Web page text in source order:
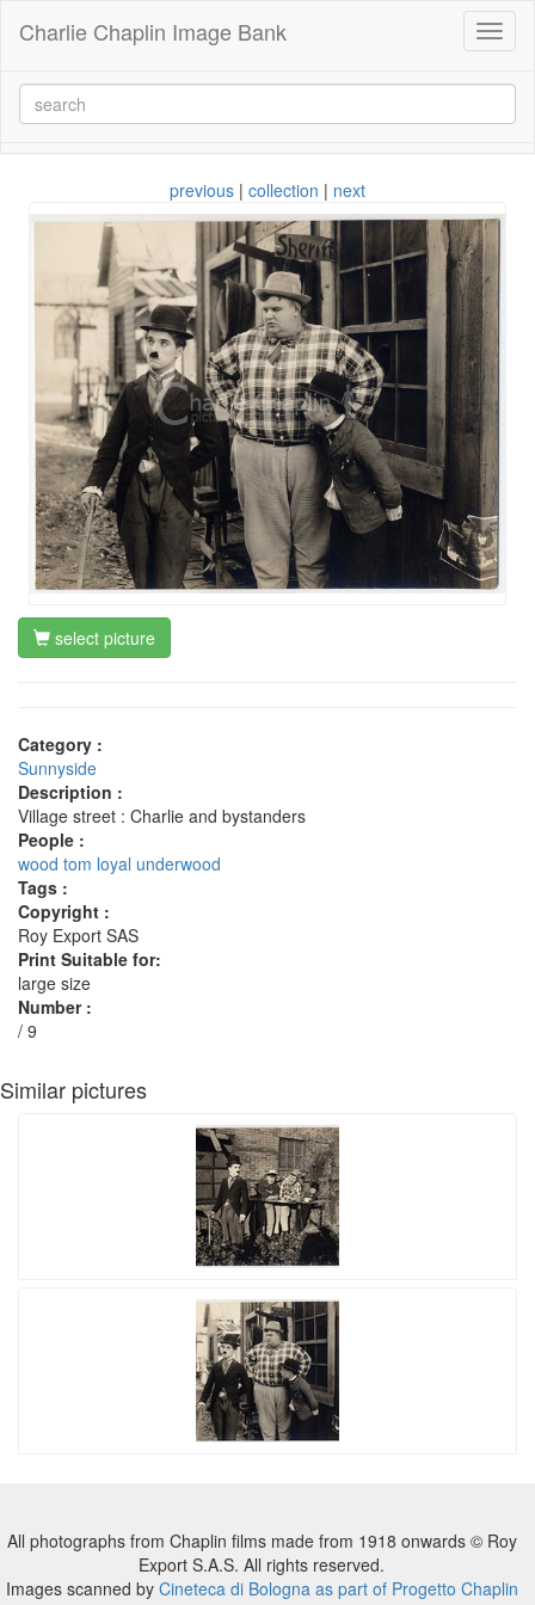
Charlie Chaplin Image Bank
previous | collection | next
select picture
Category :
Sunnyside
Description :
Village street : Charlie and bystanders
People :
wood tom loyal underwood
Tags :
Copyright :
Roy Export SAS
Print Suitable for:
large size
Number :
/ 9
Similar pictures
All photographs from Chaplin films made from 1918 onwards © Roy
Export S.A.S. All rights reserved.
Images scanned by Cineteca di Bologna as part of Progetto Chaplin